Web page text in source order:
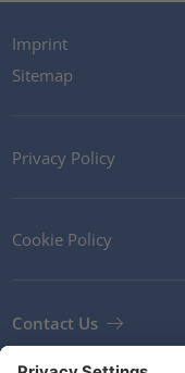
Imprint
Sitemap
Privacy Policy
Cookie Policy
Contact Us